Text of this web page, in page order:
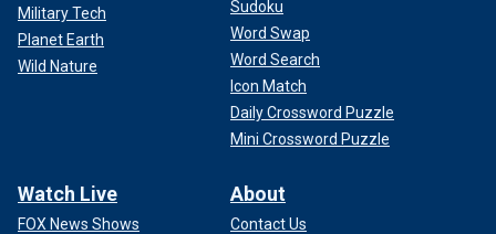
Military Tech
Planet Earth
Wild Nature
Sudoku
Word Swap
Word Search
Icon Match
Daily Crossword Puzzle
Mini Crossword Puzzle
Watch Live
FOX News Shows
About
Contact Us